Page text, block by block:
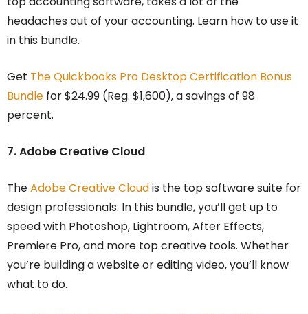
headaches out of your accounting. Learn how to use it
in this bundle.
Get The Quickbooks Pro Desktop Certification Bonus
Bundle for $24.99 (Reg. $1,600), a savings of 98
percent.
7. Adobe Creative Cloud
TheAdobe Creative Cloudis the top software suite for
design professionals. In this bundle, you’ll get up to
speed with Photoshop, Lightroom, After Effects,
Premiere Pro, and more top creative tools. Whether
you’re building a website or editing video, you’ll know
what to do.